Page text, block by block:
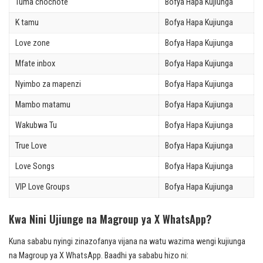
K tamu Bofya Hapa Kujiunga
Love zone Bofya Hapa Kujiunga
Mfate inbox Bofya Hapa Kujiunga
Nyimbo za mapenzi Bofya Hapa Kujiunga
Mambo matamu Bofya Hapa Kujiunga
Wakubwa Tu Bofya Hapa Kujiunga
True Love Bofya Hapa Kujiunga
Love Songs Bofya Hapa Kujiunga
VIP Love Groups Bofya Hapa Kujiunga
Kwa Nini Ujiunge na Magroup ya X WhatsApp?
Kuna sababu nyingi zinazofanya vijana na watu wazima wengi kujiunga
na Magroup ya X WhatsApp. Baadhi ya sababu hizo ni: